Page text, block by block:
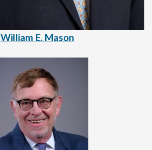
William E. Mason